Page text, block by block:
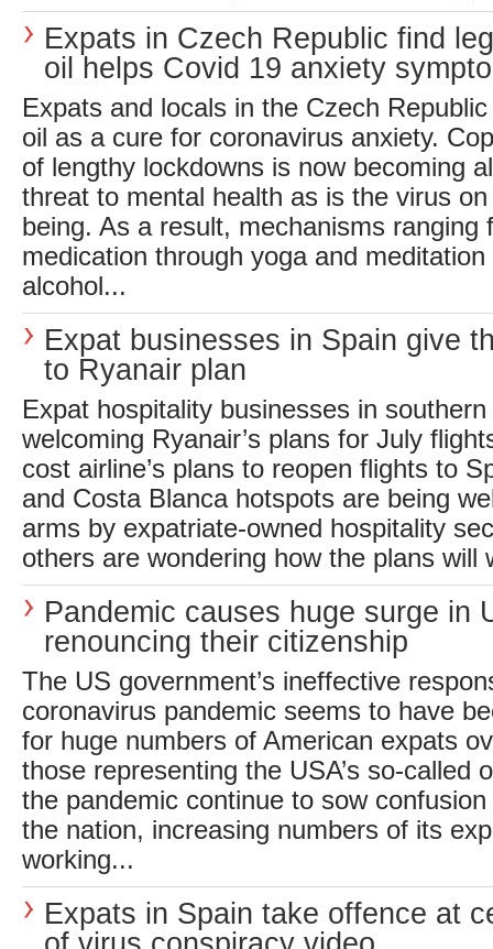
Expats in Czech Republic find
oil helps Covid 19 anxiety
Expats and locals in the Czech
oil as a cure for coronavirus anxiety.
of lengthy lockdowns is now becoming
threat to mental health as is the virus
being. As a result, mechanisms ranging
medication through yoga and
alcohol...
Expat businesses in Spain give
to Ryanair plan
Expat hospitality businesses in
welcoming Ryanair’s plans for July
cost airline’s plans to reopen flights to
and Costa Blanca hotspots are being
arms by expatriate-owned hospitality
others are wondering how the plans will
Pandemic causes huge surge in
renouncing their citizenship
The US government’s ineffective
coronavirus pandemic seems to have
for huge numbers of American expats
those representing the USA’s so-called
the pandemic continue to sow
the nation, increasing numbers of its
working...
Expats in Spain take offence at